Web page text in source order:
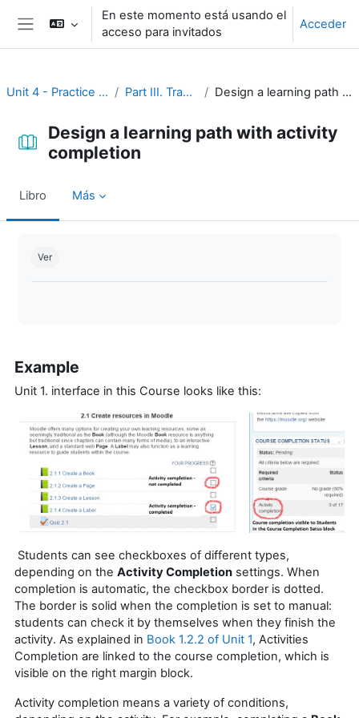
Salta al contenido principal
Panel lateral
En este momento está usando el
acceso para invitados
Acceder
Unit 4 - Practice and assessment Part III. Tracking progress Design a learning path with activity completion
Design a learning path with activity
completion
Libro Más
Ver
Example
Unit 1. interface in this Course looks like this:
Students can see checkboxes of different types,
depending on the Activity Completion settings. When
completion is automatic, the checkbox border is dotted.
The border is solid when the completion is set to manual:
students can check it by themselves when they finish the
activity. As explained in Book 1.2.2 of Unit 1, Activities
Completion are linked to the course completion, which is
visible on the right margin block.
Activity completion means a variety of conditions,